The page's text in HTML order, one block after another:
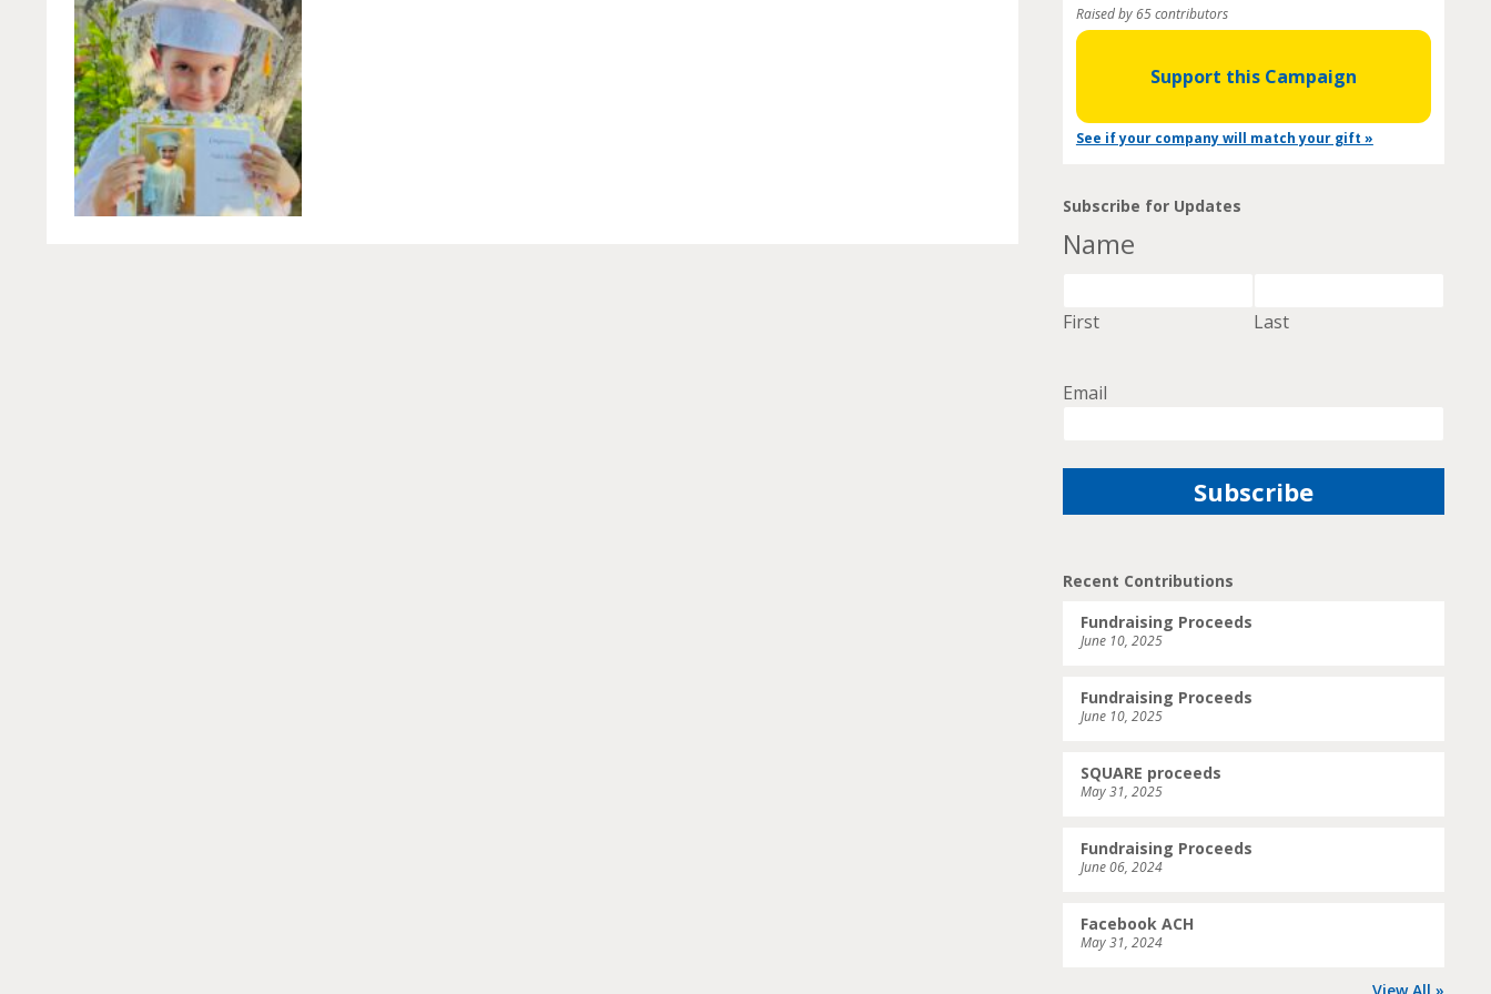
Raised by 65 contributors
Support this Campaign
See if your company will match your gift »
Subscribe for Updates
Name
First Last
Email
Recent Contributions
Fundraising Proceeds
June 10, 2025
Fundraising Proceeds
June 10, 2025
SQUARE proceeds
May 31, 2025
Fundraising Proceeds
June 06, 2024
Facebook ACH
May 31, 2024